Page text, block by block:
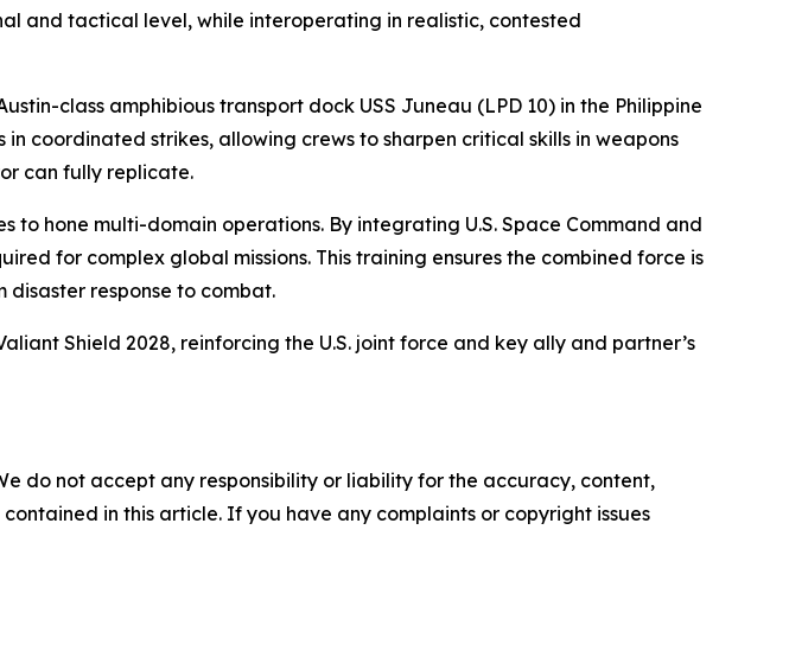
and tactical level, while interoperating in realistic, contested
class amphibious transport dock USS Juneau (LPD 10) in the Philippine
coordinated strikes, allowing crews to sharpen critical skills in weapons
can fully replicate.
hone multi-domain operations. By integrating U.S. Space Command and
for complex global missions. This training ensures the combined force is
response to combat.
Shield 2028, reinforcing the U.S. joint force and key ally and partner’s
do not accept any responsibility or liability for the accuracy, content,
in this article. If you have any complaints or copyright issues